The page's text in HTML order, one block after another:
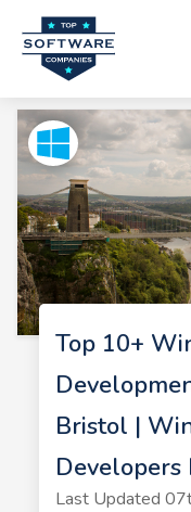
Top 10+
Bristol |
Last Updated